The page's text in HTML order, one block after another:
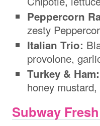
Peppercorn
zesty
Italian Trio:
provolone,
Turkey & Ham:
honey
Subway